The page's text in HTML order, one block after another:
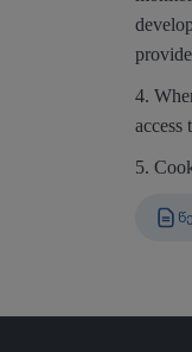
4.
access
5.